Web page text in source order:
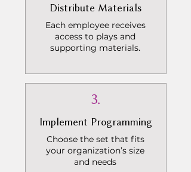
Distribute Materials
Each employee receives
access to plays and
supporting materials.
3.
Implement Programming
Choose the set that fits
your organization’s size
and needs